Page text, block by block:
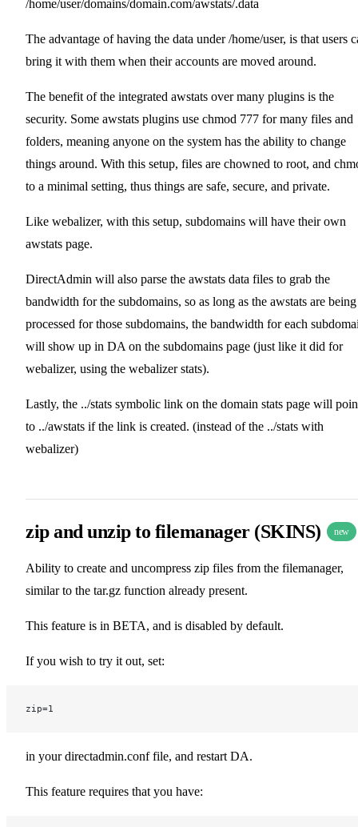
/home/user/domains/domain.com/awstats/.data
The advantage of having the data under /home/user, is that users
bring it with them when their accounts are moved around.
The benefit of the integrated awstats over many plugins is the
security. Some awstats plugins use chmod 777 for many files and
folders, meaning anyone on the system has the ability to change
things around. With this setup, files are chowned to root, and
to a minimal setting, thus things are safe, secure, and private.
Like webalizer, with this setup, subdomains will have their own
awstats page.
DirectAdmin will also parse the awstats data files to grab the
bandwidth for the subdomains, so as long as the awstats are being
processed for those subdomains, the bandwidth for each
will show up in DA on the subdomains page (just like it did for
webalizer, using the webalizer stats).
Lastly, the ../stats symbolic link on the domain stats page will
to ../awstats if the link is created. (instead of the ../stats with
webalizer)
zip and unzip to filemanager (SKINS) new
Ability to create and uncompress zip files from the filemanager,
similar to the tar.gz function already present.
This feature is in BETA, and is disabled by default.
If you wish to try it out, set:
zip=1
in your directadmin.conf file, and restart DA.
This feature requires that you have: